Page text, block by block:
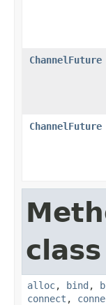
ChannelFuture
ChannelFuture
alloc, bind ,
connect ,